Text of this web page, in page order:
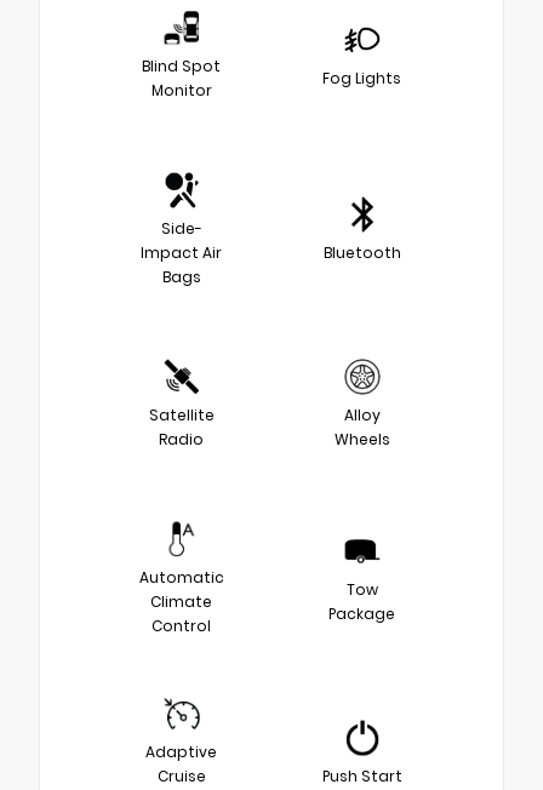
Blind Spot
Monitor
Fog Lights
Side-
Impact Air
Bags
Bluetooth
Satellite
Radio
Alloy
Wheels
Automatic
Climate
Control
Tow
Package
Adaptive
Cruise
Push Start